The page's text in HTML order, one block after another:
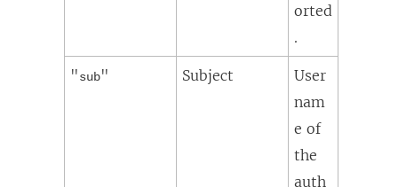
orted
.
"sub" Subject
User
nam
e of
the
auth